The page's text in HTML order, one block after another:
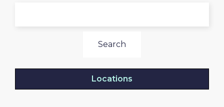
Search
Locations